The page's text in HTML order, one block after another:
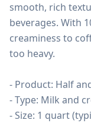
smooth, rich
beverages. With
creaminess to
too heavy.
- Product: Half
- Type: Milk and
- Size: 1 quart